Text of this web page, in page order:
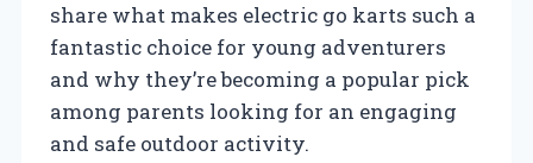
share what makes electric go karts such a
fantastic choice for young adventurers
and why they’re becoming a popular pick
among parents looking for an engaging
and safe outdoor activity.